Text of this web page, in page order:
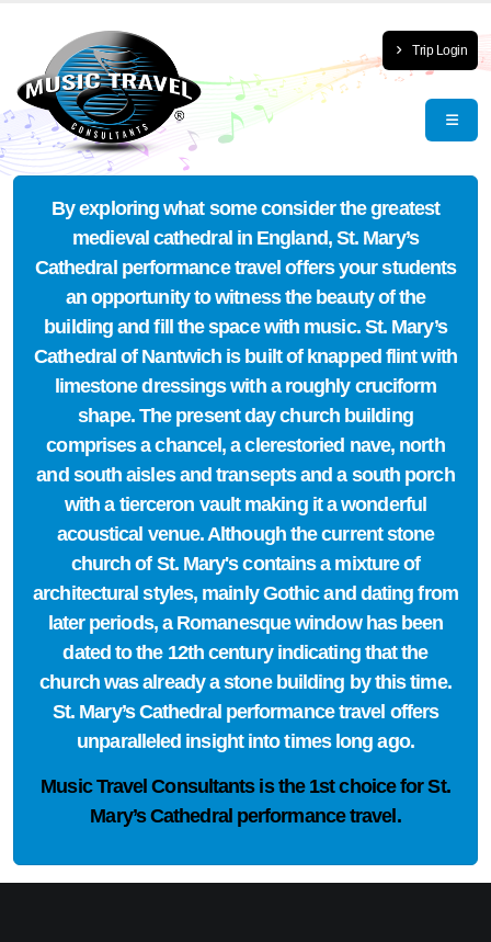
Trip Login
By exploring what some consider the greatest
medieval cathedral in England, St. Mary’s
Cathedral performance travel offers your students
an opportunity to witness the beauty of the
building and fill the space with music. St. Mary’s
Cathedral of Nantwich is built of knapped flint with
limestone dressings with a roughly cruciform
shape. The present day church building
comprises a chancel, a clerestoried nave, north
and south aisles and transepts and a south porch
with a tierceron vault making it a wonderful
acoustical venue. Although the current stone
church of St. Mary's contains a mixture of
architectural styles, mainly Gothic and dating from
later periods, a Romanesque window has been
dated to the 12th century indicating that the
church was already a stone building by this time.
St. Mary’s Cathedral performance travel offers
unparalleled insight into times long ago.
Music Travel Consultants is the 1st choicefor St.
Mary’s Cathedral performance travel.